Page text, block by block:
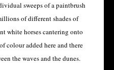
sweeps of a paintbrush
of different shades of
white horses cantering onto
colour added here and there
the waves and the dunes.